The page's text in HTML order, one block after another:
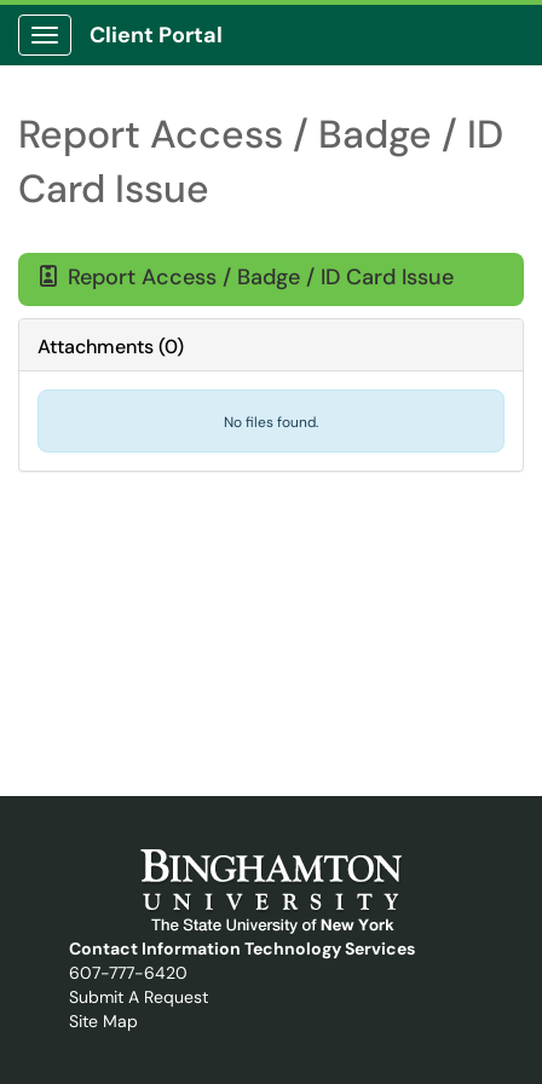
Show Applications Menu
Client Portal
Report Access / Badge / ID
Card Issue
 Report Access / Badge / ID Card Issue
Attachments(0)
No files found.
Contact Information Technology Services
607-777-6420
Submit A Request
Site Map